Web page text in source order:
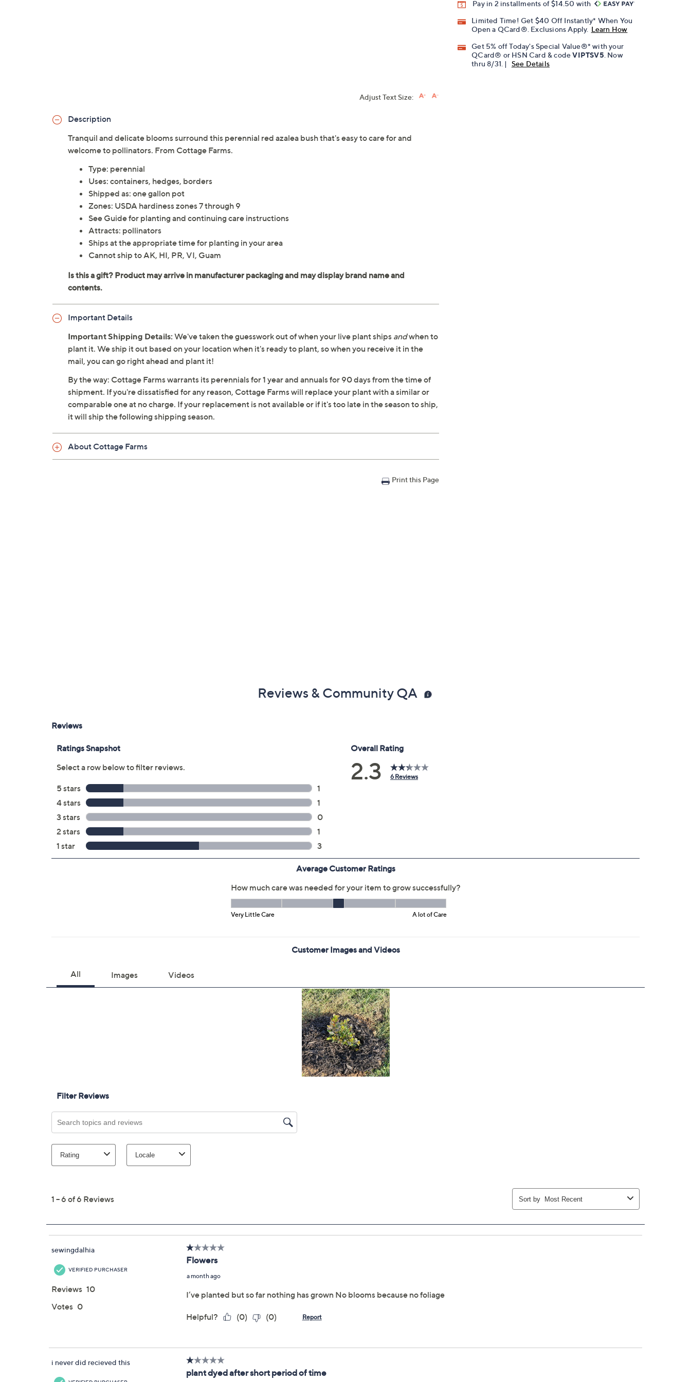
Pay in 2 installments of $14.50 with
Limited Time! Get $40 Off Instantly* When You
Open a QCard®. Exclusions Apply. Learn How
Get 5% off Today's Special Value®* with your
QCard® or HSN Card & codeVIPTSV5 . Now
thru 8/31. |
See Details
Adjust Text Size:
Description
Tranquil and delicate blooms surround this perennial red azalea bush that's easy to care for and
welcome to pollinators. From Cottage Farms.
Type: perennial
Uses: containers, hedges, borders
Shipped as: one gallon pot
Zones: USDA hardiness zones 7 through 9
See Guide for planting and continuing care instructions
Attracts: pollinators
Ships at the appropriate time for planting in your area
Cannot ship to AK, HI, PR, VI, Guam
Important Details
Important Shipping Details: We've taken the guesswork out of when your live plant ships andwhen to
plant it. We ship it out based on your location when it's ready to plant, so when you receive it in the
mail, you can go right ahead and plant it!
By the way: Cottage Farms warrants its perennials for 1 year and annuals for 90 days from the time of
shipment. If you're dissatisfied for any reason, Cottage Farms will replace your plant with a similar or
comparable one at no charge. If your replacement is not available or if it's too late in the season to ship,
it will ship the following shipping season.
About Cottage Farms
Print this Page
Reviews & Community QA